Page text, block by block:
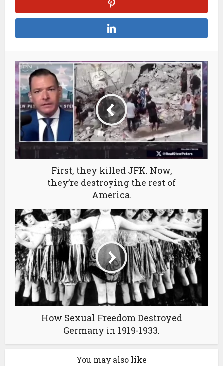
First, they killed JFK. Now,
they’re destroying the rest of
America.
How Sexual Freedom Destroyed
Germany in 1919-1933.
You may also like